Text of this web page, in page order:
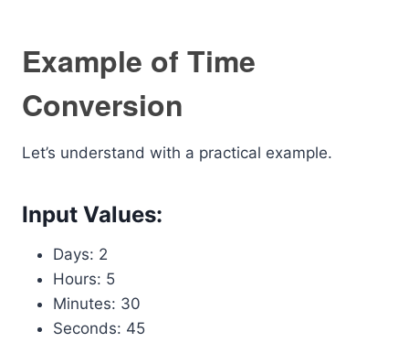
Example of Time
Conversion
Let’s understand with a practical example.
Input Values:
Days: 2
Hours: 5
Minutes: 30
Seconds: 45